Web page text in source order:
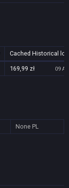
Cached Historical
169,99 zł 09
None PL